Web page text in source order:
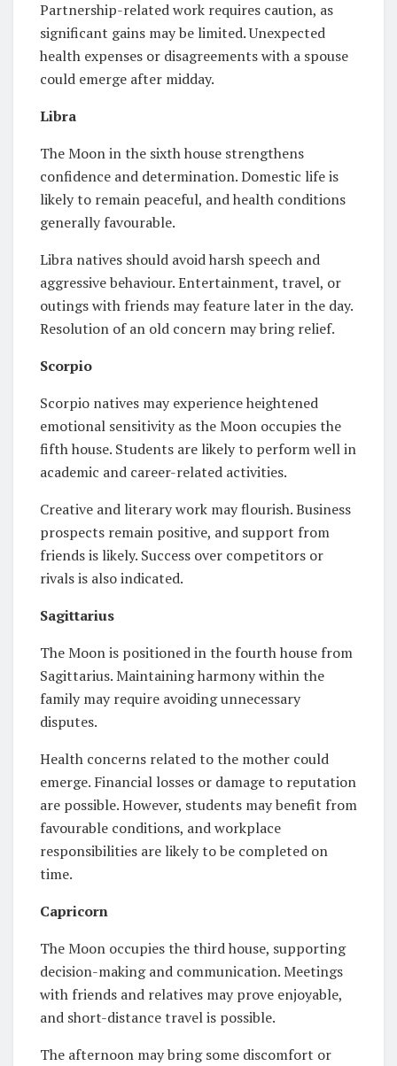
Partnership-related work requires caution, as
significant gains may be limited. Unexpected
health expenses or disagreements with a spouse
could emerge after midday.
Libra
The Moon in the sixth house strengthens
confidence and determination. Domestic life is
likely to remain peaceful, and health conditions
generally favourable.
Libra natives should avoid harsh speech and
aggressive behaviour. Entertainment, travel, or
outings with friends may feature later in the day.
Resolution of an old concern may bring relief.
Scorpio
Scorpio natives may experience heightened
emotional sensitivity as the Moon occupies the
fifth house. Students are likely to perform well in
academic and career-related activities.
Creative and literary work may flourish. Business
prospects remain positive, and support from
friends is likely. Success over competitors or
rivals is also indicated.
Sagittarius
The Moon is positioned in the fourth house from
Sagittarius. Maintaining harmony within the
family may require avoiding unnecessary
disputes.
Health concerns related to the mother could
emerge. Financial losses or damage to reputation
are possible. However, students may benefit from
favourable conditions, and workplace
responsibilities are likely to be completed on
time.
Capricorn
The Moon occupies the third house, supporting
decision-making and communication. Meetings
with friends and relatives may prove enjoyable,
and short-distance travel is possible.
The afternoon may bring some discomfort or